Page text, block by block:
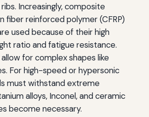
Increasingly, composite
fiber reinforced polymer (CFRP)
used because of their high
ratio and fatigue resistance.
for complex shapes like
For high-speed or hypersonic
must withstand extreme
alloys, Inconel, and ceramic
become necessary.